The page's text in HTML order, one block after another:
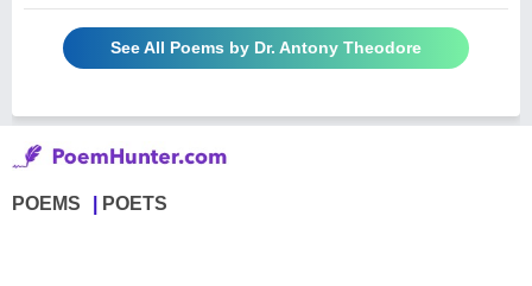
See All Poems by Dr. Antony Theodore
POEMS POETS